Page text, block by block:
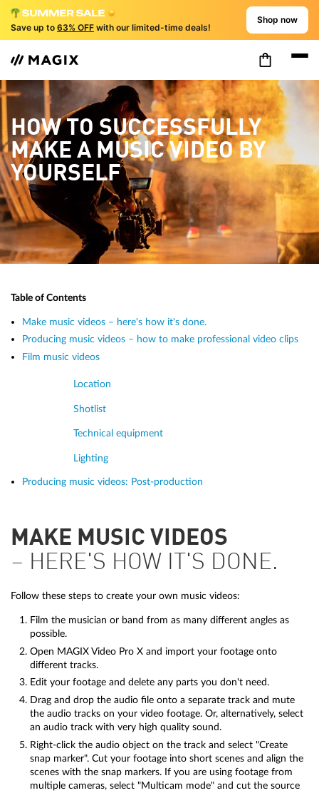
Save up to 63% OFF with our limited-time deals!
Shop now
HOW TO SUCCESSFULLY
MAKE A MUSIC VIDEO BY
YOURSELF
Table of Contents
Make music videos – here's how it's done.
Producing music videos – how to make professional video clips
Film music videos
Location
Shotlist
Technical equipment
Lighting
Producing music videos: Post-production
MAKE MUSIC VIDEOS
– HERE'S HOW IT'S DONE.
Follow these steps to create your own music videos:
Film the musician or band from as many different angles as
possible.
Open MAGIX Video Pro X and import your footage onto
different tracks.
Edit your footage and delete any parts you don't need.
Drag and drop the audio file onto a separate track and mute
the audio tracks on your video footage. Or, alternatively, select
an audio track with very high quality sound.
Right-click the audio object on the track and select "Create
snap marker". Cut your footage into short scenes and align the
scenes with the snap markers. If you are using footage from
multiple cameras, select "Multicam mode" and cut the source